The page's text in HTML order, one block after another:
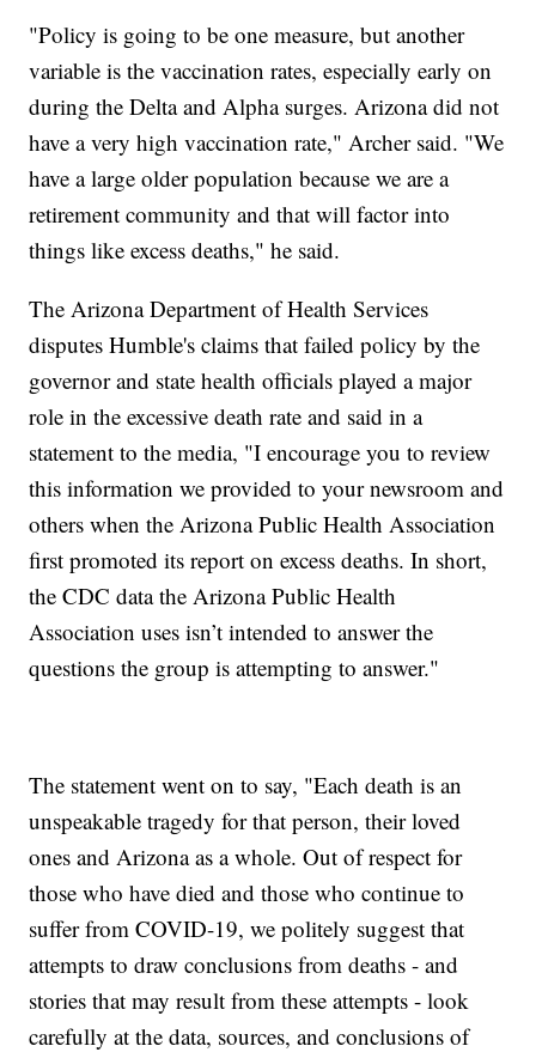
"Policy is going to be one measure, but another
variable is the vaccination rates, especially early on
during the Delta and Alpha surges. Arizona did not
have a very high vaccination rate," Archer said. "We
have a large older population because we are a
retirement community and that will factor into
things like excess deaths," he said.
The Arizona Department of Health Services
disputes Humble's claims that failed policy by the
governor and state health officials played a major
role in the excessive death rate and said in a
statement to the media, "I encourage you to review
this information we provided to your newsroom and
others when the Arizona Public Health Association
first promoted its report on excess deaths. In short,
the CDC data the Arizona Public Health
Association uses isn’t intended to answer the
questions the group is attempting to answer."
The statement went on to say, "Each death is an
unspeakable tragedy for that person, their loved
ones and Arizona as a whole. Out of respect for
those who have died and those who continue to
suffer from COVID-19, we politely suggest that
attempts to draw conclusions from deaths - and
stories that may result from these attempts - look
carefully at the data, sources, and conclusions of